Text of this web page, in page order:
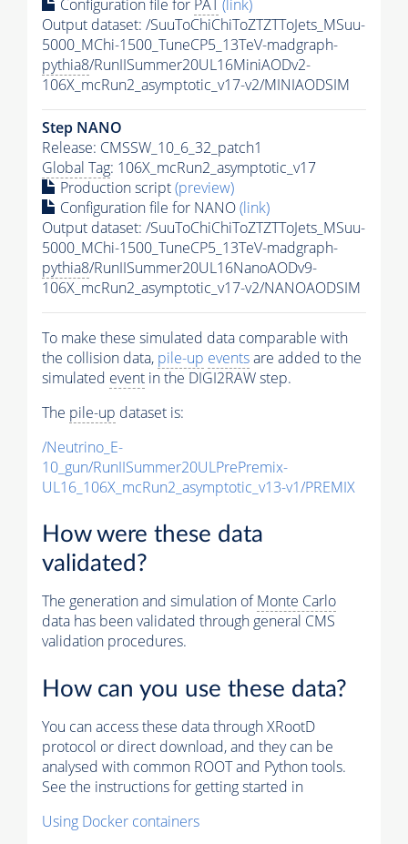
Configuration file for PAT (link)
Output dataset: /SuuToChiChiToZTZTToJets_MSuu-
5000_MChi-1500_TuneCP5_13TeV-madgraph-
pythia8/RunIISummer20UL16MiniAODv2-
106X_mcRun2_asymptotic_v17-v2/MINIAODSIM
Step NANO
Release: CMSSW_10_6_32_patch1
Global Tag: 106X_mcRun2_asymptotic_v17
Production script(preview)
Configuration file for NANO(link)
Output dataset: /SuuToChiChiToZTZTToJets_MSuu-
5000_MChi-1500_TuneCP5_13TeV-madgraph-
pythia8/RunIISummer20UL16NanoAODv9-
106X_mcRun2_asymptotic_v17-v2/NANOAODSIM
To make these simulated data comparable with
the collision data, pile-up eventsare added to the
simulated event in the DIGI2RAW step.
The pile-up dataset is:
/Neutrino_E-
10_gun/RunIISummer20ULPrePremix-
UL16_106X_mcRun2_asymptotic_v13-v1/PREMIX
How were these data
validated?
The generation and simulation ofMonte Carlo
data has been validated through general CMS
validation procedures.
How can you use these data?
You can access these data through XRootD
protocol or direct download, and they can be
analysed with common ROOT and Python tools.
See the instructions for getting started in
Using Docker containers